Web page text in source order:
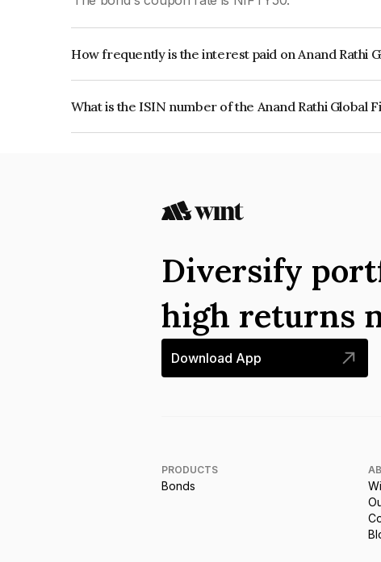
How frequently is the interest paid on Anand Rathi
What is the ISIN number of the Anand Rathi Global
Diversify
high returns
Download App
PRODUCTS
Bonds